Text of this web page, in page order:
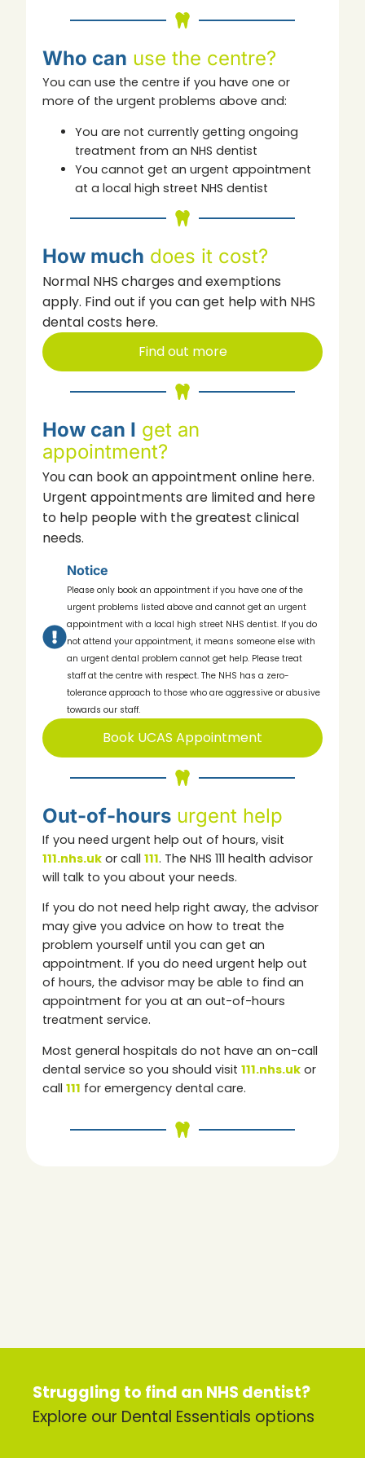
Who can use the centre?
You can use the centre if you have one or
more of the urgent problems above and:
You are not currently getting ongoing
treatment from an NHS dentist
You cannot get an urgent appointment
at a local high street NHS dentist
How much does it cost?
Normal NHS charges and exemptions
apply. Find out if you can get help with NHS
dental costs here.
Find out more
How can I get an
appointment?
You can book an appointment online here.
Urgent appointments are limited and here
to help people with the greatest clinical
needs.
Notice
Please only book an appointment if you have one of the
urgent problems listed above and cannot get an urgent
appointment with a local high street NHS dentist. If you do
not attend your appointment, it means someone else with
an urgent dental problem cannot get help. Please treat
staff at the centre with respect. The NHS has a zero-
tolerance approach to those who are aggressive or abusive
towards our staff.
Book UCAS Appointment
Out-of-hours urgent help
If you need urgent help out of hours, visit
111.nhs.uk or call 111. The NHS 111 health advisor
will talk to you about your needs.
If you do not need help right away, the advisor
may give you advice on how to treat the
problem yourself until you can get an
appointment. If you do need urgent help out
of hours, the advisor may be able to find an
appointment for you at an out-of-hours
treatment service.
Most general hospitals do not have an on-call
dental service so you should visit 111.nhs.uk or
call 111 for emergency dental care.
Struggling to find an NHS dentist?
Explore our Dental Essentials options